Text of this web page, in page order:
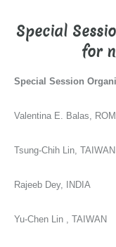
Special
for
Special Session
Valentina E. Balas,
Tsung-Chih Lin, TAIWAN
Rajeeb Dey, INDIA
Yu-Chen Lin , TAIWAN